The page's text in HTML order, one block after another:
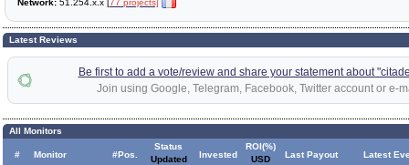
Network: 51.254.x.x [77 projects]
Latest Reviews
Be first to add a vote/review and share your statement about
Join using Google, Telegram, Facebook, Twitter account or e-
All Monitors
# Monitor #Pos.
Status
Updated
Invested
ROI(%)
USD
Last Payout Latest